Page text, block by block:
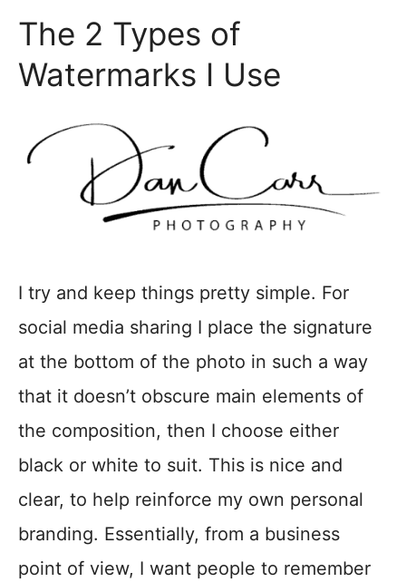
The 2 Types of
Watermarks I Use
I try and keep things pretty simple. For
social media sharing I place the signature
at the bottom of the photo in such a way
that it doesn’t obscure main elements of
the composition, then I choose either
black or white to suit. This is nice and
clear, to help reinforce my own personal
branding. Essentially, from a business
point of view, I want people to remember